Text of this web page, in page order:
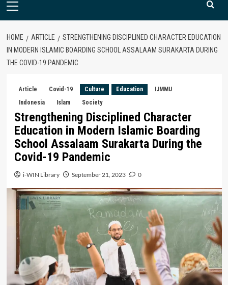
Primary
HOME ARTICLE
STRENGTHENING DISCIPLINED CHARACTER EDUCATION
IN MODERN ISLAMIC BOARDING SCHOOL ASSALAAM SURAKARTA DURING
THE COVID-19 PANDEMIC
Article Covid-19 Culture Education
IJMMU
Indonesia
Islam Society
Strengthening Disciplined Character
Education in Modern Islamic Boarding
School Assalaam Surakarta During the
Covid-19 Pandemic
i-WIN Library September 21, 2023 0